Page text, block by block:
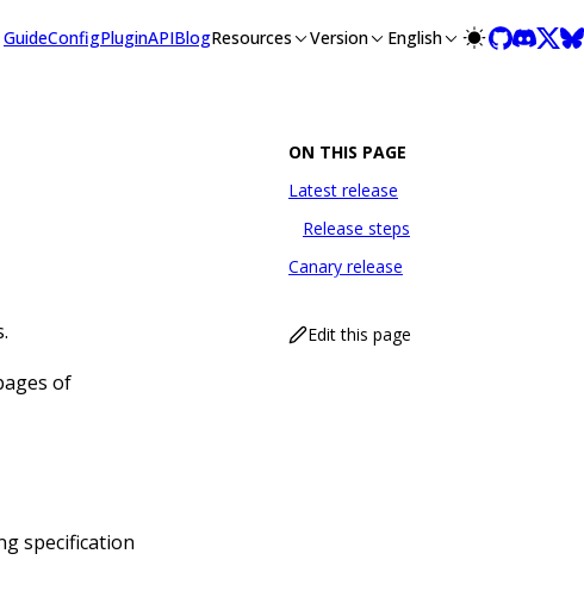
/llms-full.txt, and this page is available as Markdown at /
GuideConfigPluginAPIBlogResources Version English
of
specification
ON THIS PAGE
Latest release
Release steps
Canary release
Edit this page